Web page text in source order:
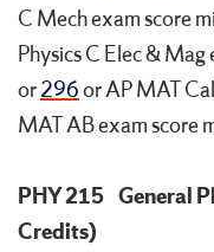
C Mech exam score
Physics C Elec &
or296or AP MAT
MAT AB exam score
PHY 215 General
Credits)